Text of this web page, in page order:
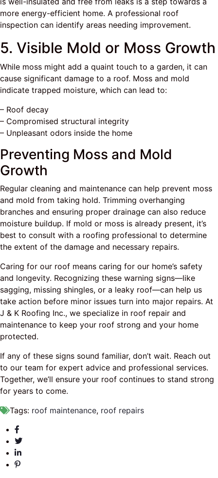
more energy-efficient home. A professional roof
inspection can identify areas needing improvement.
5. Visible Mold or Moss Growth
While moss might add a quaint touch to a garden, it can
cause significant damage to a roof. Moss and mold
indicate trapped moisture, which can lead to:
– Roof decay
– Compromised structural integrity
– Unpleasant odors inside the home
Preventing Moss and Mold
Growth
Regular cleaning and maintenance can help prevent moss
and mold from taking hold. Trimming overhanging
branches and ensuring proper drainage can also reduce
moisture buildup. If mold or moss is already present, it’s
best to consult with a roofing professional to determine
the extent of the damage and necessary repairs.
Caring for our roof means caring for our home’s safety
and longevity. Recognizing these warning signs—like
sagging, missing shingles, or a leaky roof—can help us
take action before minor issues turn into major repairs. At
J & K Roofing Inc., we specialize in roof repair and
maintenance to keep your roof strong and your home
protected.
If any of these signs sound familiar, don’t wait. Reach out
to our team for expert advice and professional services.
Together, we’ll ensure your roof continues to stand strong
for years to come.
Tags: roof maintenance, roof repairs